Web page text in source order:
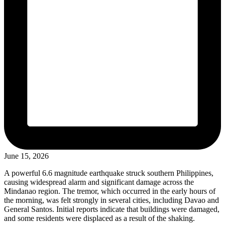
June 15, 2026
A powerful 6.6 magnitude earthquake struck southern Philippines,
causing widespread alarm and significant damage across the
Mindanao region. The tremor, which occurred in the early hours of
the morning, was felt strongly in several cities, including Davao and
General Santos. Initial reports indicate that buildings were damaged,
and some residents were displaced as a result of the shaking.